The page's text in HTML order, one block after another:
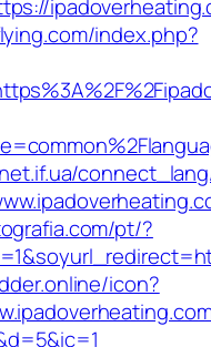
index.php?
pt/?
icon?